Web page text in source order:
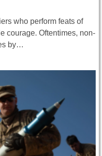
who perform feats of
courage. Oftentimes, non-
by…